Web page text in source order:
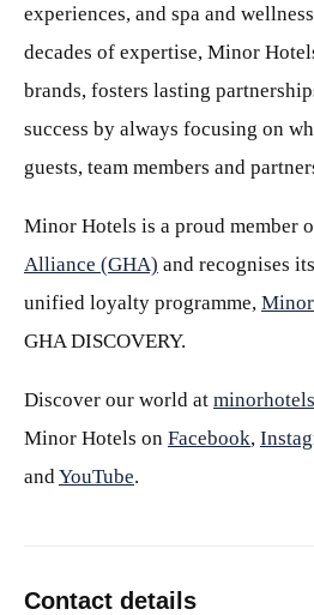
experiences, and spa and
decades of expertise, Minor
brands, fosters lasting
success by always focusing on
guests, team members and
Minor Hotels is a proud member
Alliance (GHA) and recognises
unified loyalty programme,
GHA DISCOVERY.
Discover our world at
Minor Hotels on Facebook,
and YouTube.
Contact details